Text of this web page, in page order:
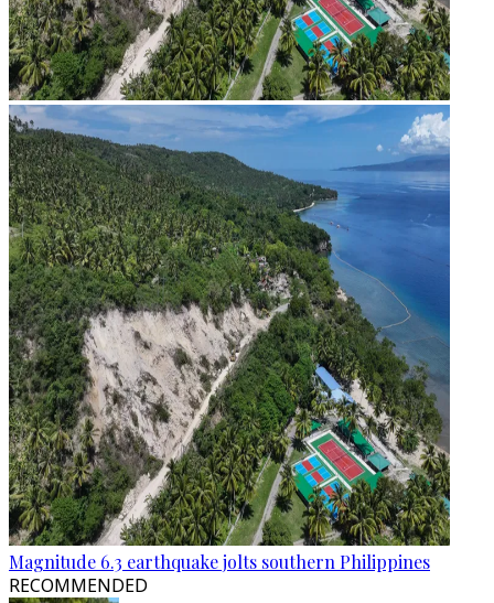
Magnitude 6.3 earthquake jolts southern Philippines
RECOMMENDED